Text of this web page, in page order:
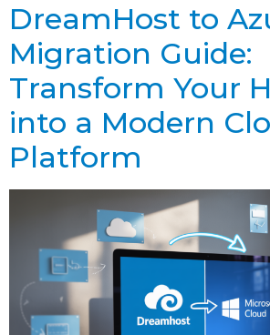
DreamHost to
Migration Guide:
Transform Your
into a Modern
Platform